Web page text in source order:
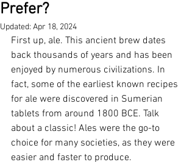
Prefer?
Updated: Apr 18, 2024
First up, ale. This ancient brew dates
back thousands of years and has been
enjoyed by numerous civilizations. In
fact, some of the earliest known recipes
for ale were discovered in Sumerian
tablets from around 1800 BCE. Talk
about a classic! Ales were the go-to
choice for many societies, as they were
easier and faster to produce.